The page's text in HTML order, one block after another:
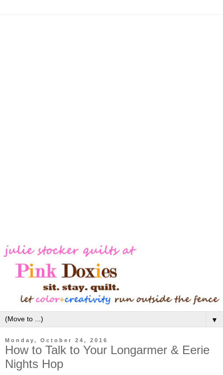
▼
Monday, October 24, 2016
How to Talk to Your Longarmer & Eerie
Nights Hop